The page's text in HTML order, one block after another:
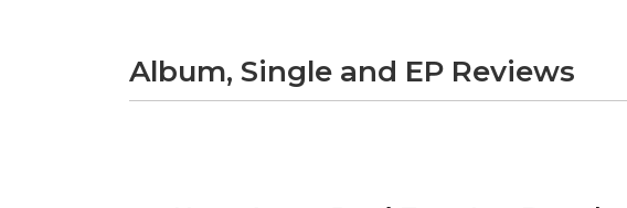
Album, Single and EP Reviews